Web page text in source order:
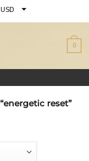
USD
0
reset”